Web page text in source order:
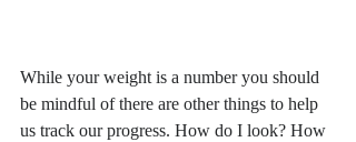
While your weight is a number you should
be mindful of there are other things to help
us track our progress. How do I look? How